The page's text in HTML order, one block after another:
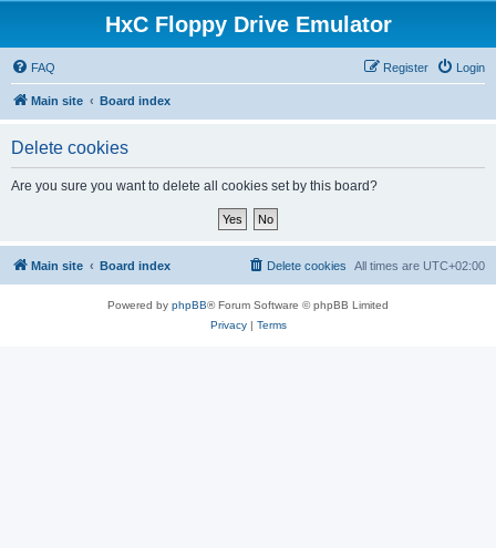
HxC Floppy Drive Emulator
FAQ Login
Register
Main site Board index
Delete cookies
Are you sure you want to delete all cookies set by this board?
Main site Board index All times are UTC+02:00
Delete cookies
Powered by phpBB® Forum Software © phpBB Limited
Privacy| Terms